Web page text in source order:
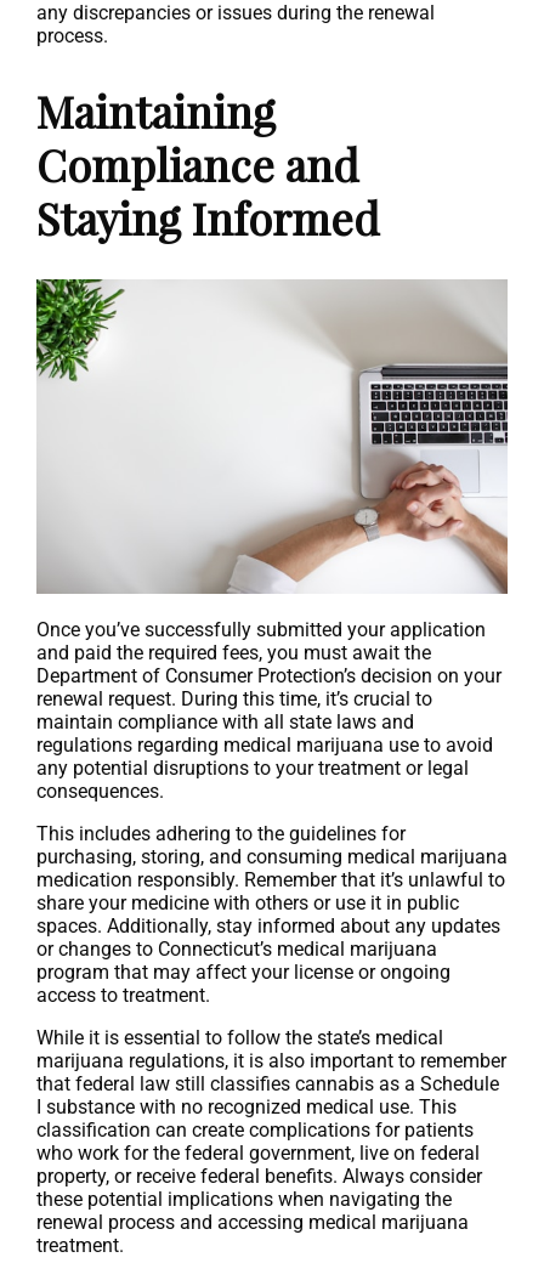
any discrepancies or issues during the renewal
process.
Maintaining
Compliance and
Staying Informed
Once you’ve successfully submitted your application
and paid the required fees, you must await the
Department of Consumer Protection’s decision on your
renewal request. During this time, it’s crucial to
maintain compliance with all state laws and
regulations regarding medical marijuana use to avoid
any potential disruptions to your treatment or legal
consequences.
This includes adhering to the guidelines for
purchasing, storing, and consuming medical marijuana
medication responsibly. Remember that it’s unlawful to
share your medicine with others or use it in public
spaces. Additionally, stay informed about any updates
or changes to Connecticut’s medical marijuana
program that may affect your license or ongoing
access to treatment.
While it is essential to follow the state’s medical
marijuana regulations, it is also important to remember
that federal law still classifies cannabis as a Schedule
I substance with no recognized medical use. This
classification can create complications for patients
who work for the federal government, live on federal
property, or receive federal benefits. Always consider
these potential implications when navigating the
renewal process and accessing medical marijuana
treatment.